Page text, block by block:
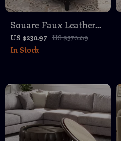
Square Faux Leather
Ottoman with Storage
US $230.97 US $570.69
In Stock